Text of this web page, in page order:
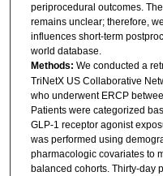
periprocedural outcomes.
remains unclear; therefore,
influences short-term
world database.
Methods: We conducted a
TriNetX US Collaborative
who underwent ERCP
Patients were categorized
GLP-1 receptor agonist
was performed using
pharmacologic covariates to
balanced cohorts. Thirty-day